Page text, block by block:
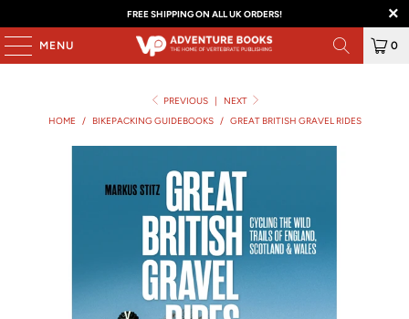
FREE SHIPPING ON ALL UK ORDERS!
MENU 0
PREVIOUS |
NEXT
HOME
/ BIKEPACKING GUIDEBOOKS / GREAT BRITISH GRAVEL RIDES